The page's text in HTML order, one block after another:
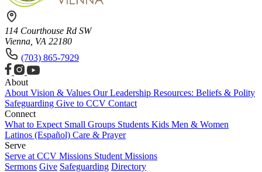
114 Courthouse Rd SW
Vienna, VA 22180
(703) 865-7929
About
About Vision & Values Our Leadership Resources: Beliefs & Polity
Safeguarding Give to CCV Contact
Connect
What to Expect Small Groups Students Kids Men & Women
Latinos (Español) Care & Prayer
Serve
Serve at CCV Missions Student Missions
Sermons Give Safeguarding Directory